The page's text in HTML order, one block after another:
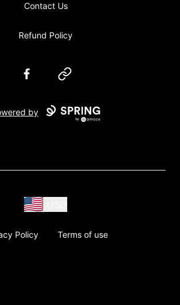
Contact Us
Refund Policy
FacebookWebsite
by
Policy Terms of use